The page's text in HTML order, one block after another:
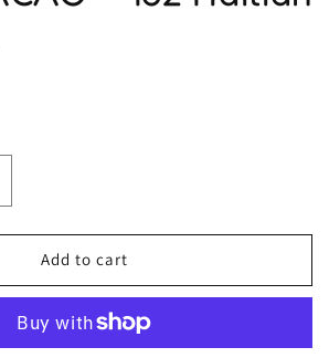
Add to cart